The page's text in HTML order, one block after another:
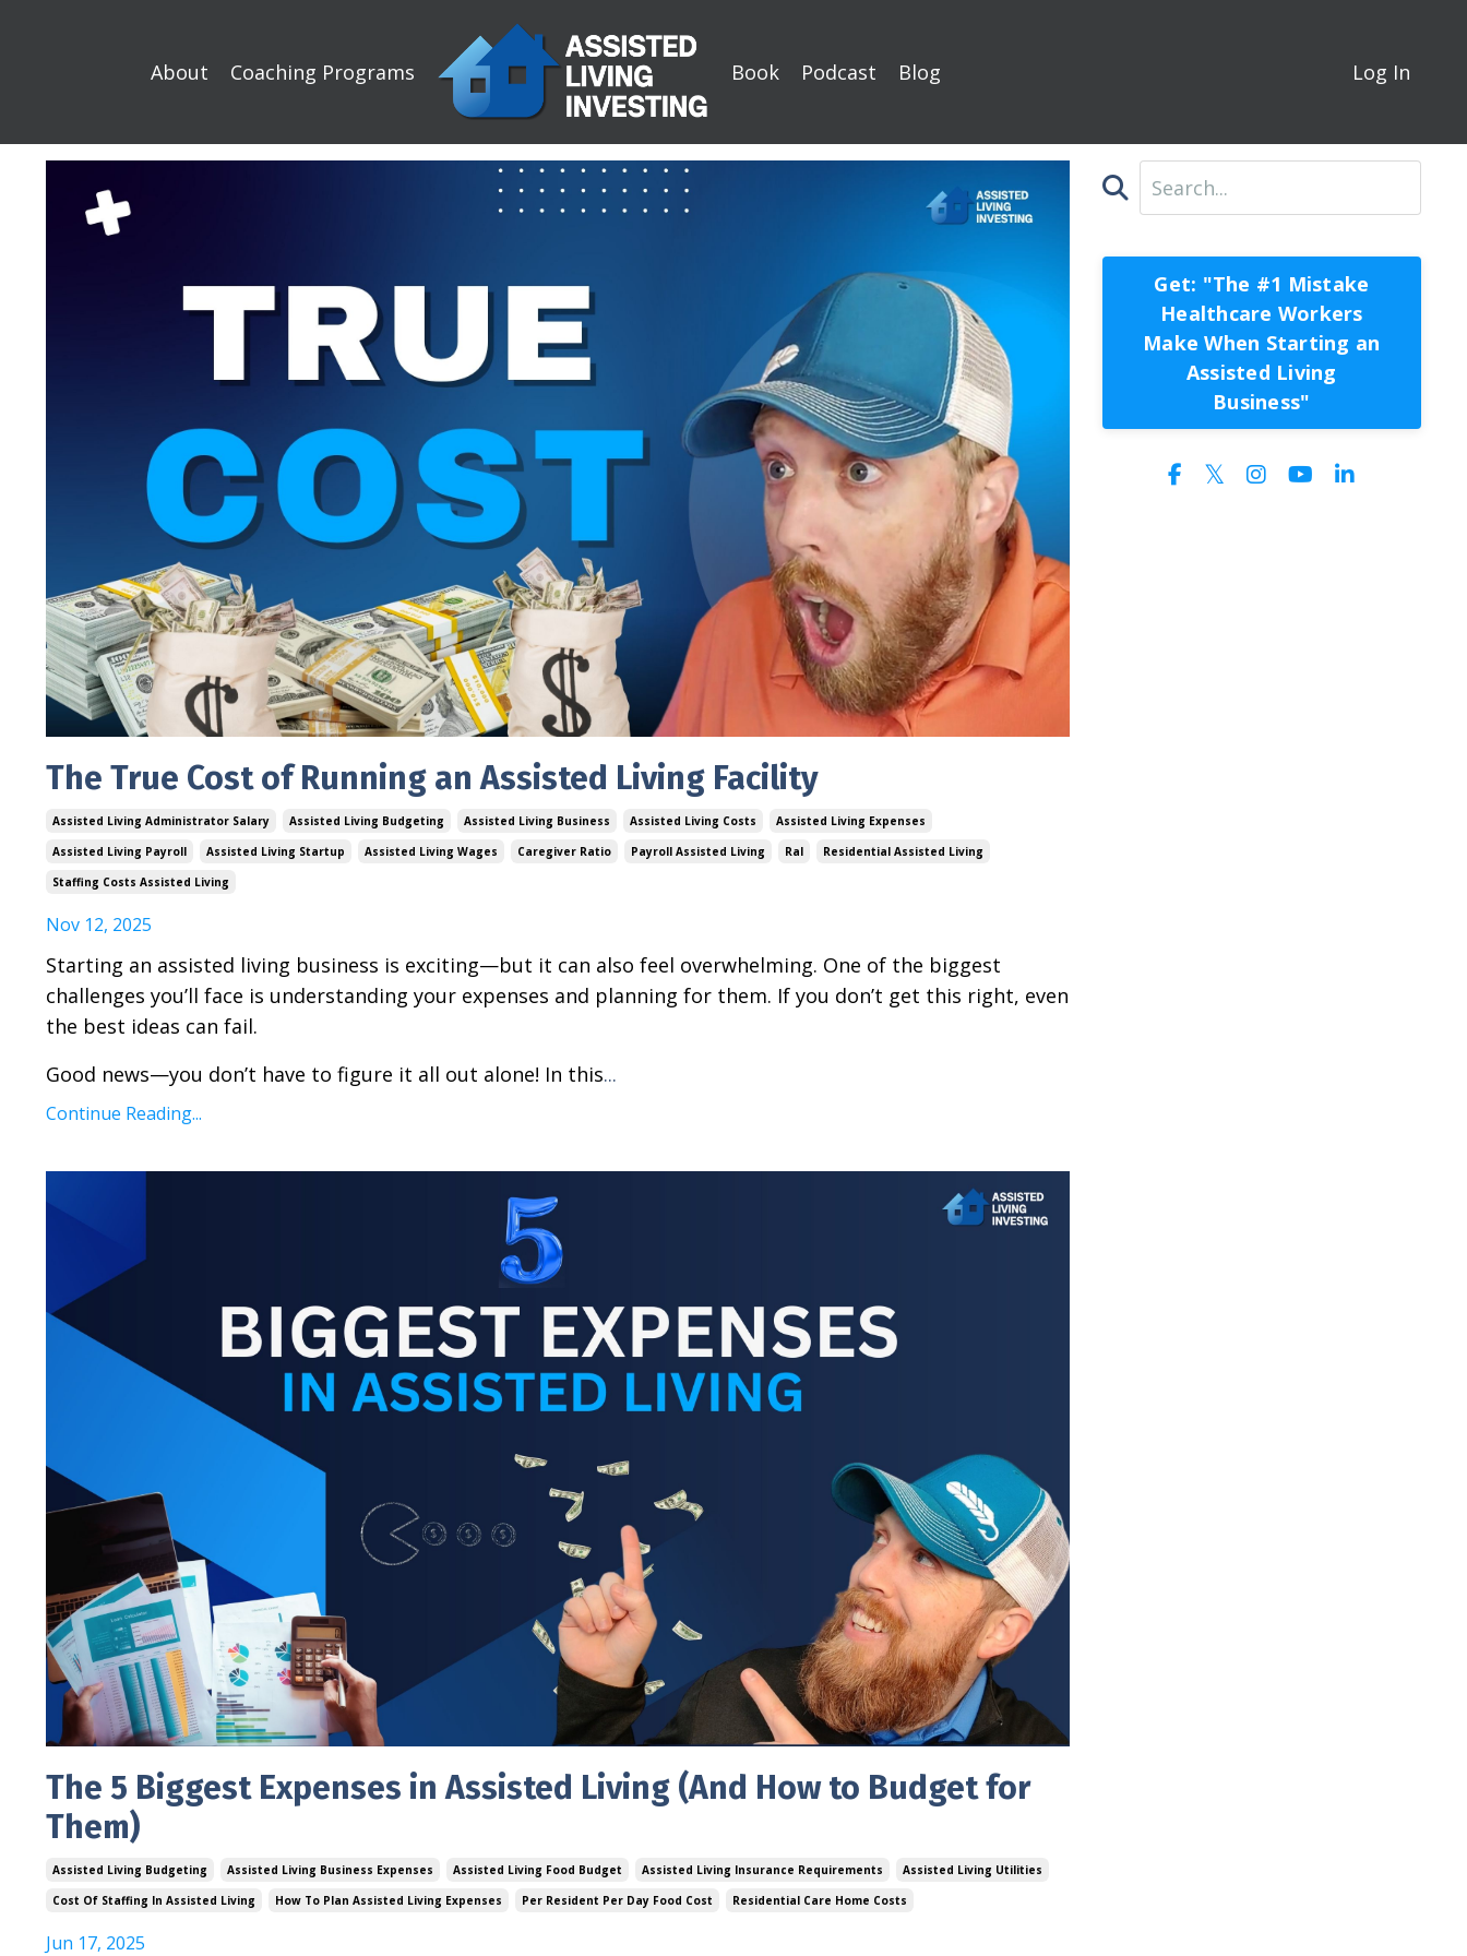
About Coaching Programs Book Podcast Blog Log In
The True Cost of Running an Assisted Living Facility
Assisted Living Administrator Salary Assisted Living Budgeting Assisted Living Business Assisted Living Costs
Assisted Living Expenses
Assisted Living Payroll
Assisted Living Startup Assisted Living Wages Caregiver Ratio Payroll Assisted Living Ral
Residential Assisted Living
Staffing Costs Assisted Living
Nov 12, 2025
Starting an assisted living business is exciting—but it can also feel overwhelming. One of the biggest
challenges you’ll face is understanding your expenses and planning for them. If you don’t get this right, even
the best ideas can fail.
Good news—you don’t have to figure it all out alone! In this...
Continue Reading...
The 5 Biggest Expenses in Assisted Living (And How to Budget for
Them)
Assisted Living Budgeting Assisted Living Business Expenses Assisted Living Food Budget Assisted Living Insurance Requirements
Assisted Living Utilities
Cost Of Staffing In Assisted Living
How To Plan Assisted Living Expenses Per Resident Per Day Food Cost Residential Care Home Costs
Jun 17, 2025
Get: "The #1 Mistake
Healthcare Workers
Make When Starting an
Assisted Living
Business"